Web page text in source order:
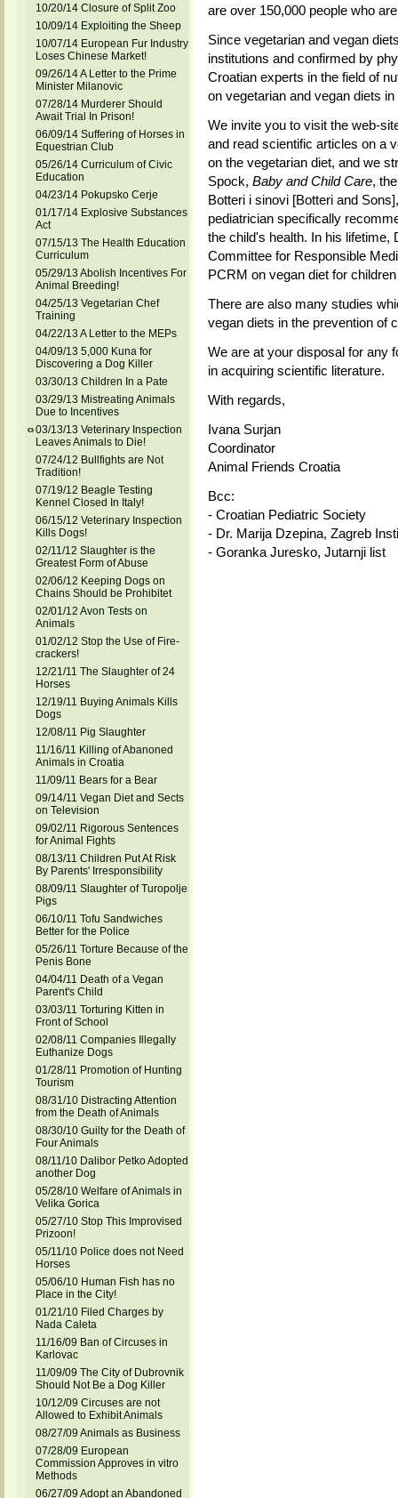
10/20/14 Closure of Split Zoo
10/09/14 Exploiting the Sheep
10/07/14 European Fur Industry
Loses Chinese Market!
09/26/14 A Letter to the Prime
Minister Milanovic
07/28/14 Murderer Should
Await Trial In Prison!
06/09/14 Suffering of Horses in
Equestrian Club
05/26/14 Curriculum of Civic
Education
04/23/14 Pokupsko Cerje
01/17/14 Explosive Substances
Act
07/15/13 The Health Education
Curriculum
05/29/13 Abolish Incentives For
Animal Breeding!
04/25/13 Vegetarian Chef
Training
04/22/13 A Letter to the MEPs
04/09/13 5,000 Kuna for
Discovering a Dog Killer
03/30/13 Children In a Pate
03/29/13 Mistreating Animals
Due to Incentives
03/13/13 Veterinary Inspection
Leaves Animals to Die!
07/24/12 Bullfights are Not
Tradition!
07/19/12 Beagle Testing
Kennel Closed In Italy!
06/15/12 Veterinary Inspection
Kills Dogs!
02/11/12 Slaughter is the
Greatest Form of Abuse
02/06/12 Keeping Dogs on
Chains Should be Prohibitet
02/01/12 Avon Tests on
Animals
01/02/12 Stop the Use of Fire-
crackers!
12/21/11 The Slaughter of 24
Horses
12/19/11 Buying Animals Kills
Dogs
12/08/11 Pig Slaughter
11/16/11 Killing of Abanoned
Animals in Croatia
11/09/11 Bears for a Bear
09/14/11 Vegan Diet and Sects
on Television
09/02/11 Rigorous Sentences
for Animal Fights
08/13/11 Children Put At Risk
By Parents' Irresponsibility
08/09/11 Slaughter of Turopolje
Pigs
06/10/11 Tofu Sandwiches
Better for the Police
05/26/11 Torture Because of the
Penis Bone
04/04/11 Death of a Vegan
Parent's Child
03/03/11 Torturing Kitten in
Front of School
02/08/11 Companies Illegally
Euthanize Dogs
01/28/11 Promotion of Hunting
Tourism
08/31/10 Distracting Attention
from the Death of Animals
08/30/10 Guilty for the Death of
Four Animals
08/11/10 Dalibor Petko Adopted
another Dog
05/28/10 Welfare of Animals in
Velika Gorica
05/27/10 Stop This Improvised
Prizoon!
05/11/10 Police does not Need
Horses
05/06/10 Human Fish has no
Place in the City!
01/21/10 Filed Charges by
Nada Caleta
11/16/09 Ban of Circuses in
Karlovac
11/09/09 The City of Dubrovnik
Should Not Be a Dog Killer
10/12/09 Circuses are not
Allowed to Exhibit Animals
08/27/09 Animals as Business
07/28/09 European
Commission Approves in vitro
Methods
06/27/09 Adopt an Abandoned
are over 150,000 people who
Since vegetarian and vegan
institutions and confirmed by
Croatian experts in the field of
on vegetarian and vegan diets
We invite you to visit the web-
and read scientific articles on a
on the vegetarian diet, and we
Spock, Baby and Child Care,
Botteri i sinovi [Botteri and
pediatrician specifically
the child's health. In his
Committee for Responsible
PCRM on vegan diet for
There are also many studies
vegan diets in the prevention of
We are at your disposal for any
in acquiring scientific literature.
With regards,
Ivana Surjan
Coordinator
Animal Friends Croatia
Bcc:
- Croatian Pediatric Society
- Dr. Marija Dzepina, Zagreb
- Goranka Juresko, Jutarnji list